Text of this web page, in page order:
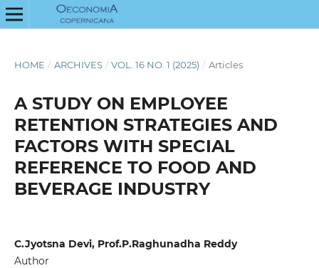
HOME / ARCHIVES / VOL. 16 NO. 1 (2025) / Articles
A STUDY ON EMPLOYEE
RETENTION STRATEGIES AND
FACTORS WITH SPECIAL
REFERENCE TO FOOD AND
BEVERAGE INDUSTRY
C.Jyotsna Devi, Prof.P.Raghunadha Reddy
Author